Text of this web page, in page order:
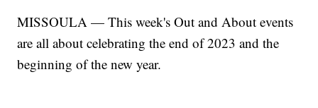
MISSOULA — This week's Out and About events
are all about celebrating the end of 2023 and the
beginning of the new year.